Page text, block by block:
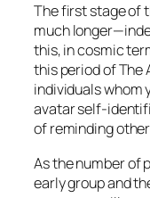
The first stage of
much
this, in cosmic
this period of The
individuals whom
avatar self-
of reminding
As the number of
early group and